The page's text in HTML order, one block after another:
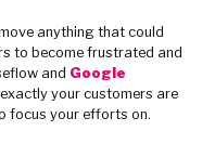
anything that could
to become frustrated and
and Google
your customers are
focus your efforts on.